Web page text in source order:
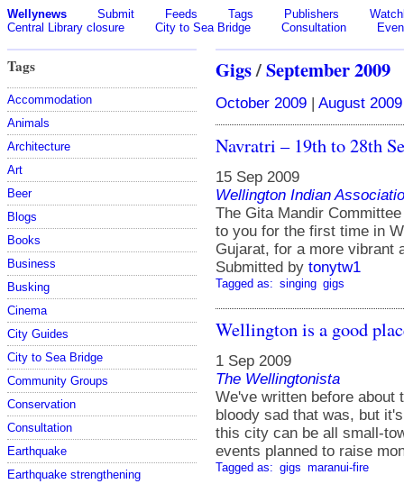
Wellynews Submit Feeds Tags Publishers
Central Library closure
City to Sea Bridge Consultation
Tags
Accommodation
Animals
Architecture
Art
Beer
Blogs
Books
Business
Busking
Cinema
City Guides
City to Sea Bridge
Community Groups
Conservation
Consultation
Earthquake
Earthquake strengthening
Gigs/September 2009
October 2009 | August 2009
Navratri – 19th to 28th
15 Sep 2009
Wellington Indian
The Gita Mandir
to you for the first time in
Gujarat, for a more vibrant
Submitted by tonytw1
Tagged as: singing gigs
Wellington is a good
1 Sep 2009
The Wellingtonista
We've written before about
bloody sad that was, but
this city can be all small-
events planned to raise
Tagged as: gigs maranui-fire